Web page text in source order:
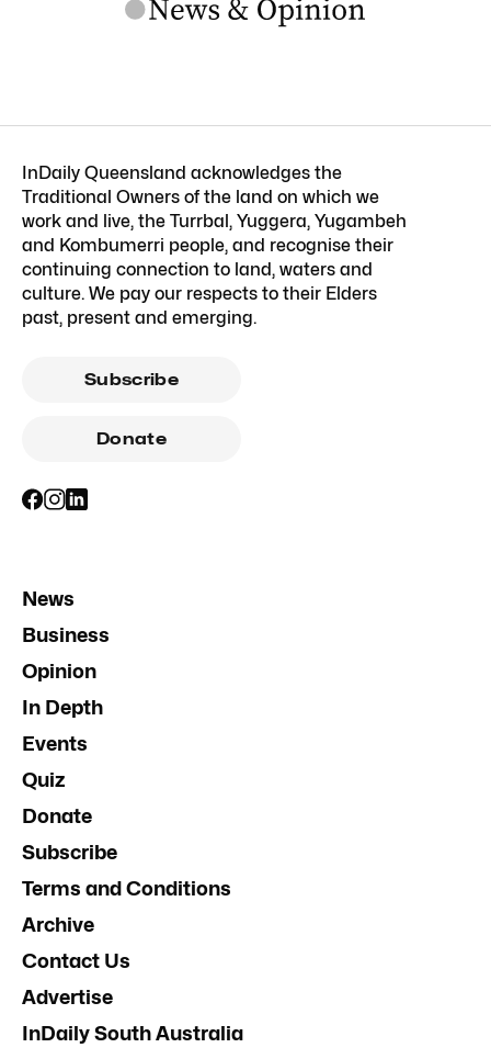
InDaily Queensland acknowledges the
Traditional Owners of the land on which we
work and live, the Turrbal, Yuggera, Yugambeh
and Kombumerri people, and recognise their
continuing connection to land, waters and
culture. We pay our respects to their Elders
past, present and emerging.
Subscribe
Donate
News
Business
Opinion
In Depth
Events
Quiz
Donate
Subscribe
Terms and Conditions
Archive
Contact Us
Advertise
InDaily South Australia